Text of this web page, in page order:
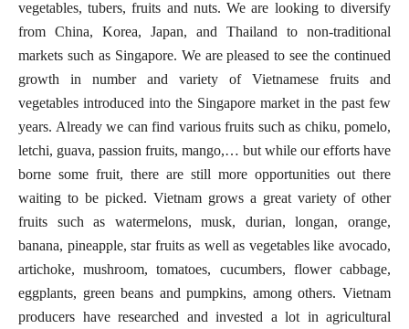
vegetables, tubers, fruits and nuts. We are looking to diversify
from China, Korea, Japan, and Thailand to non-traditional
markets such as Singapore. We are pleased to see the continued
growth in number and variety of Vietnamese fruits and
vegetables introduced into the Singapore market in the past few
years. Already we can find various fruits such as chiku, pomelo,
letchi, guava, passion fruits, mango,… but while our efforts have
borne some fruit, there are still more opportunities out there
waiting to be picked. Vietnam grows a great variety of other
fruits such as watermelons, musk, durian, longan, orange,
banana, pineapple, star fruits as well as vegetables like avocado,
artichoke, mushroom, tomatoes, cucumbers, flower cabbage,
eggplants, green beans and pumpkins, among others. Vietnam
producers have researched and invested a lot in agricultural